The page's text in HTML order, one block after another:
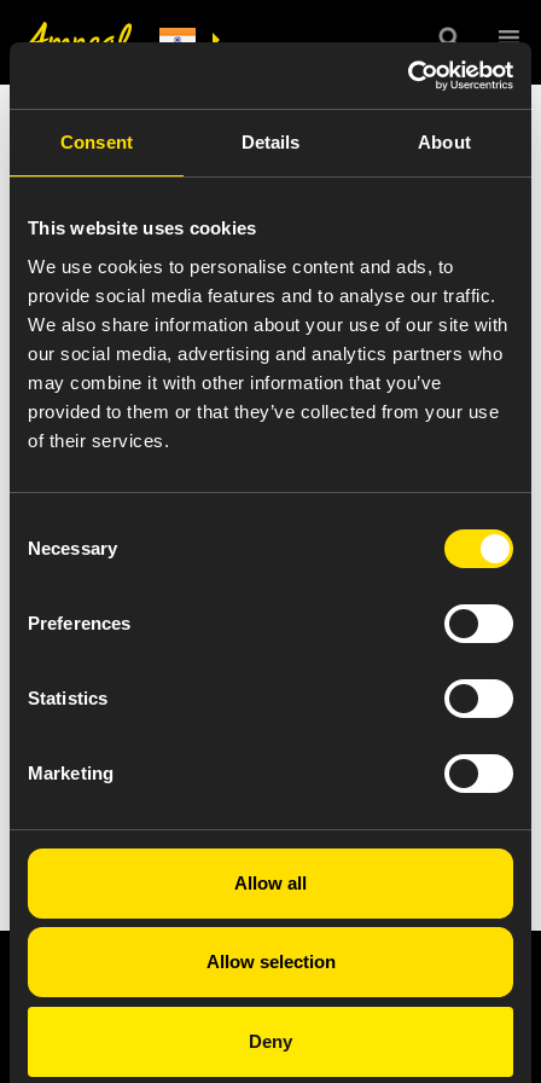
Consent Details About
This website uses cookies
We use cookies to personalise content and ads, to
provide social media features and to analyse our traffic.
We also share information about your use of our site with
our social media, advertising and analytics partners who
may combine it with other information that you’ve
provided to them or that they’ve collected from your use
of their services.
Selection
Necessary
Preferences
Statistics
Marketing
Allow all
Allow selection
Deny
India Press Release
Details
VIEW ALL NEWS
joe-greer-color
August 27, 2016
NABP DDA Accreditation
© 2026 Amneal Pharmaceuticals LLC.